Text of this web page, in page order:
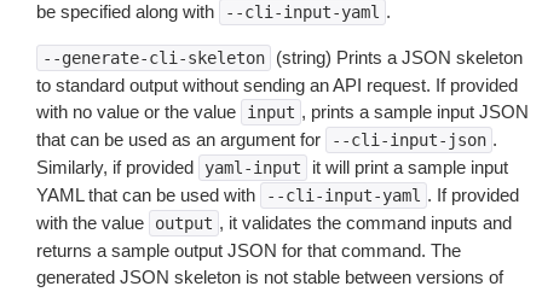
be specified along with
--cli-input-yaml .
--generate-cli-skeleton
(string) Prints a JSON skeleton
to standard output without sending an API request. If provided
with no value or the value
input , prints a sample input JSON
that can be used as an argument for
--cli-input-json .
Similarly, if provided
yaml-input
it will print a sample input
YAML that can be used with
--cli-input-yaml . If provided
with the value
output , it validates the command inputs and
returns a sample output JSON for that command. The
generated JSON skeleton is not stable between versions of